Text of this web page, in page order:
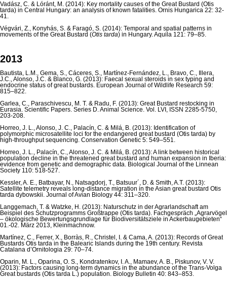
Vadász, C. & Lóránt, M. (2014): Key mortality causes of the Great Bustard (Otis
tarda) in Central Hungary: an analysis of known fatalities. Ornis Hungarica 22: 32-
41.
Végvári, Z., Konyhás, S. & Faragó, S. (2014): Temporal and spatial patterns in
movements of the Great Bustard (Otis tarda) in Hungary. Aquila 121: 79–85.
2013
Bautista, L.M., Gema, S., Cáceres, S., Martínez-Fernández, L., Bravo, C., Illera,
J.C., Alonso, J.C. & Blanco, G. (2013): Faecal sexual steroids in sex typing and
endocrine status of great bustards. European Journal of Wildlife Research 59:
815–822.
Garlea, C., Paraschivescu, M. T. & Radu, F. (2013): Great Bustard restocking in
Eurasia. Scientific Papers. Series D. Animal Science. Vol. LVI, ISSN 2285-5750,
203-208.
Horreo, J. L., Alonso, J. C., Palacín, C. & Milá, B. (2013): Identification of
polymorphic microsatellite loci for the endangered great bustard (Otis tarda) by
high-throughput sequencing. Conservation Genetic 5: 549–551.
Horreo, J. L., Palacín, C., Alonso, J. C. & Milá, B. (2013): A link between historical
population decline in the threatened great bustard and human expansion in Iberia:
evidence from genetic and demographic data. Biological Journal of the Linnean
Society 110: 518-527.
Kessler, A. E., Batbayar, N., Natsagdorj, T., Batsuur´, D. & Smith, A.T. (2013):
Satellite telemetry reveals long-distance migration in the Asian great bustard Otis
tarda dybowskii. Journal of Avian Biology 44: 311–320.
Langgemach, T. & Watzke, H. (2013): Naturschutz in der Agrarlandschaft am
Beispiel des Schutzprogramms Großtrappe (Otis tarda). Fachgespräch „Agrarvögel
– ökologische Be­wertungsgrundlage für Biodiversitätsziele in Ackerbaugebieten“
01.-02. März 2013, Kleinmachnow.
Martínez, C., Ferrer, X., Borràs, R., Christel, I. & Cama, A. (2013): Records of Great
Bustards Otis tarda in the Balearic Islands during the 19th century. Revista
Catalana d’Ornitologia 29: 70–74.
Oparin, M. L., Oparina, O. S., Kondratenkov, I. A., Mamaev, A. B., Piskunov, V. V.
(2013): Factors causing long-term dynamics in the abundance of the Trans-Volga
Great bustards (Otis tarda L.) population. Biology Bulletin 40: 843–853.